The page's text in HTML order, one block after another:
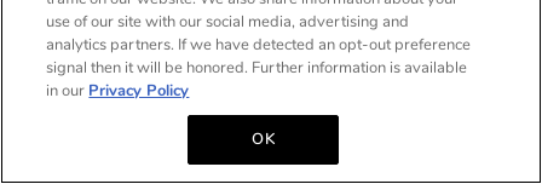
use of our site with our social media, advertising and
analytics partners. If we have detected an opt-out preference
signal then it will be honored. Further information is available
in our Privacy Policy
OK